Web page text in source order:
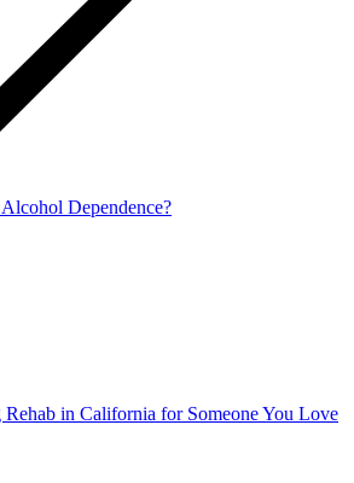
Dependence?
in California for Someone You Love